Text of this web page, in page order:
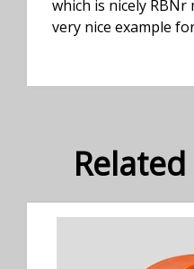
which is nicely RBNr
very nice example